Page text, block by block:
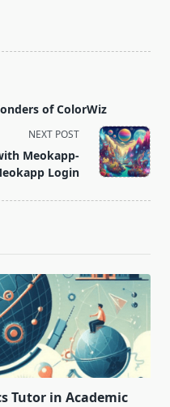
of ColorWiz
NEXT POST
Meokapp-
Login
Tutor in Academic